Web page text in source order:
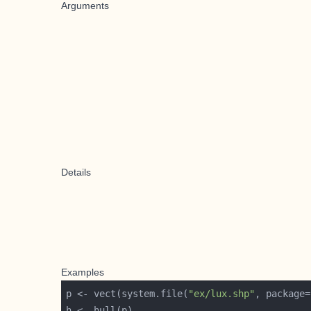
Arguments
Details
Examples
p <- vect(system.file( "ex/lux.shp" , package=